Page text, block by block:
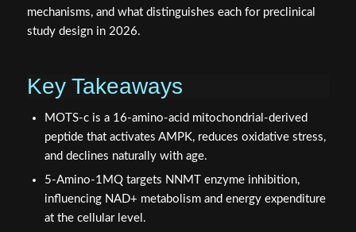
mechanisms, and what distinguishes each for preclinical
study design in 2026.
Key Takeaways
MOTS-c is a 16-amino-acid mitochondrial-derived
peptide that activates AMPK, reduces oxidative stress,
and declines naturally with age.
5-Amino-1MQ targets NNMT enzyme inhibition,
influencing NAD+ metabolism and energy expenditure
at the cellular level.